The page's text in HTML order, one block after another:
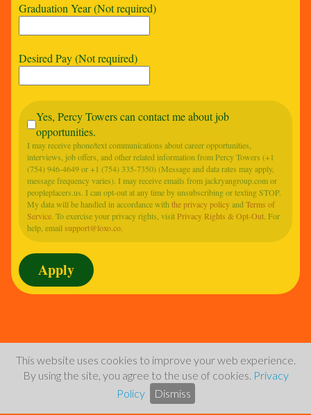
Graduation Year (Not required)
Desired Pay (Not required)
Yes, Percy Towers can contact me about job
opportunities.
I may receive phone/text communications about career opportunities,
interviews, job offers, and other related information from Percy Towers (+1
(754) 946-4649 or +1 (754) 335-7350) (Message and data rates may apply,
message frequency varies). I may receive emails from jackryangroup.com or
peopleplacers.us. I can opt-out at any time by unsubscribing or texting STOP.
My data will be handled in accordance withthe privacy policyandTerms of
Service . To exercise your privacy rights, visit Privacy Rights & Opt-Out . For
help, emailsupport@loxo.co
This website uses cookies to improve your web experience.
By using the site, you agree to the use of cookies. Privacy
Policy
Dismiss